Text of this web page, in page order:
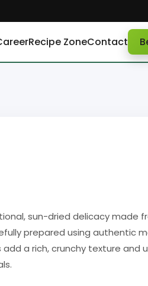
Recipe ZoneContact
sun-dried delicacy made
prepared using authentic
a rich, crunchy texture and